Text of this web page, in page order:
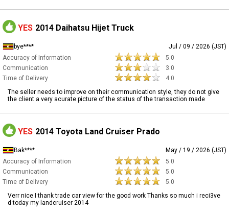
YES 2014 Daihatsu Hijet Truck
bye****
Jul / 09 / 2026 (JST)
Accuracy of Information
5.0
Communication
3.0
Time of Delivery
4.0
The seller needs to improve on their communication style, they do not give
the client a very acurate picture of the status of the transaction made
YES 2014 Toyota Land Cruiser Prado
Bak****
May / 19 / 2026 (JST)
Accuracy of Information
5.0
Communication
5.0
Time of Delivery
5.0
Verr nice I thank trade car view for the good work Thanks so much i reci3ve
d today my landcruiser 2014